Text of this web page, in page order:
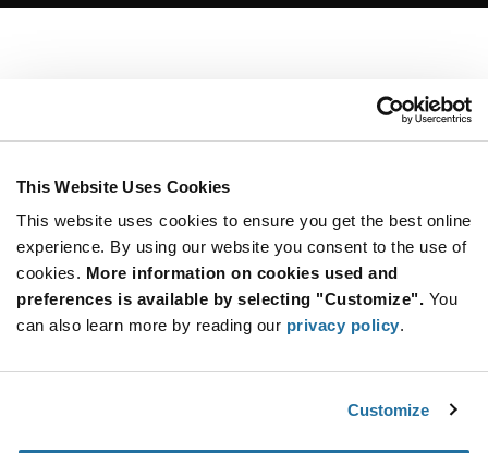
This Website Uses Cookies
This website uses cookies to ensure you get the best online
experience. By using our website you consent to the use of
cookies. More information on cookies used and
preferences is available by selecting "Customize". You
can also learn more by reading our privacy policy.
Customize